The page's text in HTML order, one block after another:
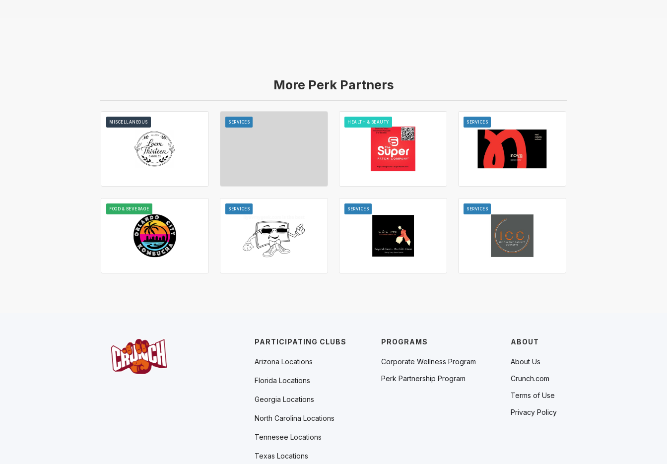
More Perk Partners
MISCELLANEOUS SERVICES HEALTH & BEAUTY SERVICES
FOOD & BEVERAGE SERVICES SERVICES SERVICES
PROGRAMS
Corporate Wellness Program
Perk Partnership Program
ABOUT
About Us
Crunch.com
Terms of Use
Privacy Policy
PARTICIPATING CLUBS
Arizona Locations
Florida Locations
Georgia Locations
North Carolina Locations
Tennesee Locations
Texas Locations